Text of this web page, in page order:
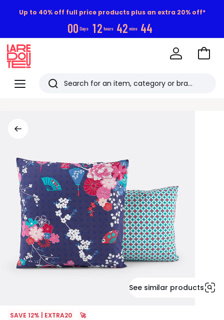
Up to 40% off full price products plus an extra 20% off*
00 Days 12 hours 42 mins 44
Menu
Redoute
Search
Go
See similar products
SAVE 12% | EXTRA20
🚀